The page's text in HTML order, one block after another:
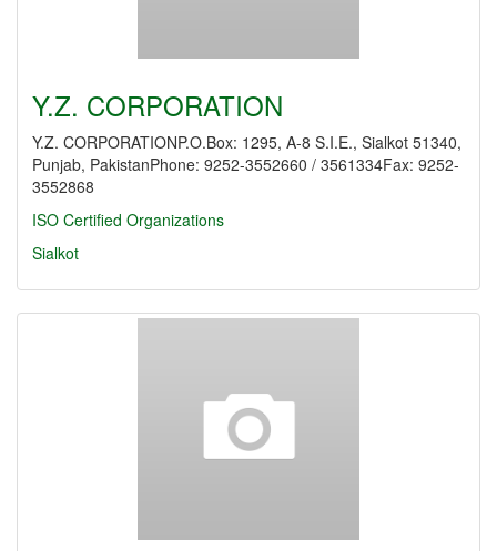
Y.Z. CORPORATION
Y.Z. CORPORATIONP.O.Box: 1295, A-8 S.I.E., Sialkot 51340,
Punjab, PakistanPhone: 9252-3552660 / 3561334Fax: 9252-
3552868
ISO Certified Organizations
Sialkot